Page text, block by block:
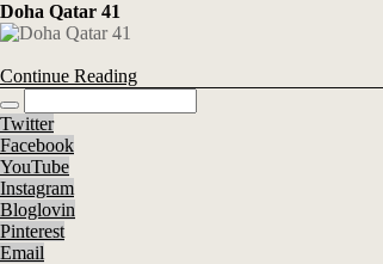
Doha Qatar 41
Continue Reading
Twitter
Facebook
YouTube
Instagram
Bloglovin
Pinterest
Email